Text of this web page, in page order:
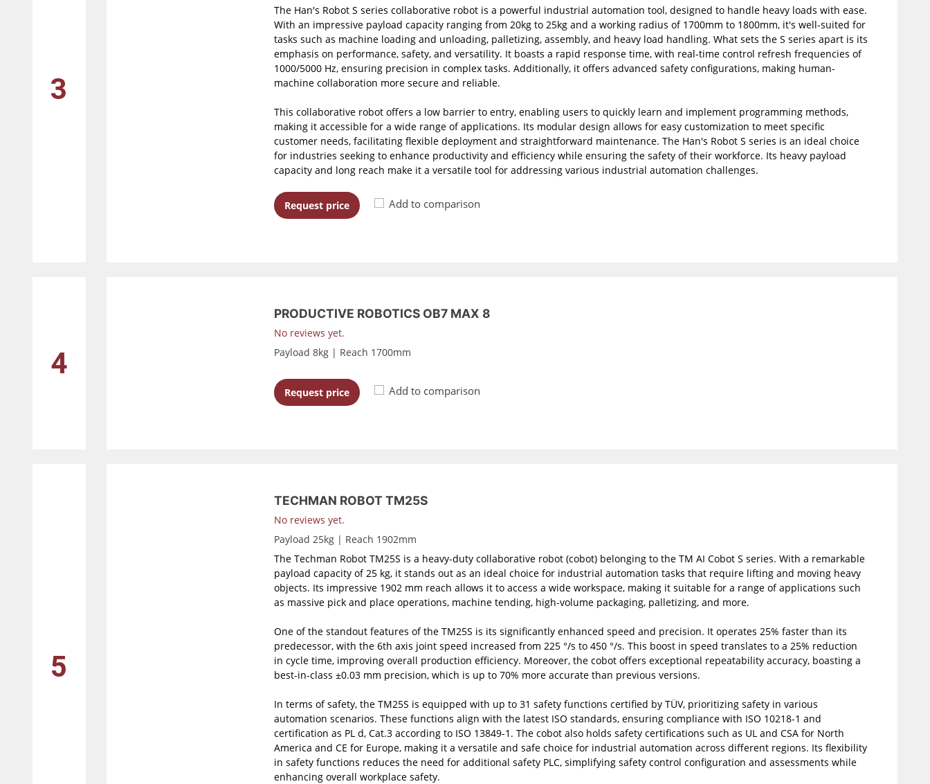
3
The Han's Robot S series collaborative robot is a powerful industrial automation tool, designed to handle heavy loads with ease.
With an impressive payload capacity ranging from 20kg to 25kg and a working radius of 1700mm to 1800mm, it's well-suited for
tasks such as machine loading and unloading, palletizing, assembly, and heavy load handling. What sets the S series apart is its
emphasis on performance, safety, and versatility. It boasts a rapid response time, with real-time control refresh frequencies of
1000/5000 Hz, ensuring precision in complex tasks. Additionally, it offers advanced safety configurations, making human-
machine collaboration more secure and reliable.
This collaborative robot offers a low barrier to entry, enabling users to quickly learn and implement programming methods,
making it accessible for a wide range of applications. Its modular design allows for easy customization to meet specific
customer needs, facilitating flexible deployment and straightforward maintenance. The Han's Robot S series is an ideal choice
for industries seeking to enhance productivity and efficiency while ensuring the safety of their workforce. Its heavy payload
capacity and long reach make it a versatile tool for addressing various industrial automation challenges.
Request price Add to comparison
4
PRODUCTIVE ROBOTICS OB7 MAX 8
No reviews yet.
Payload 8kg | Reach 1700mm
Request price Add to comparison
5
TECHMAN ROBOT TM25S
No reviews yet.
Payload 25kg | Reach 1902mm
The Techman Robot TM25S is a heavy-duty collaborative robot (cobot) belonging to the TM AI Cobot S series. With a remarkable
payload capacity of 25 kg, it stands out as an ideal choice for industrial automation tasks that require lifting and moving heavy
objects. Its impressive 1902 mm reach allows it to access a wide workspace, making it suitable for a range of applications such
as massive pick and place operations, machine tending, high-volume packaging, palletizing, and more.
One of the standout features of the TM25S is its significantly enhanced speed and precision. It operates 25% faster than its
predecessor, with the 6th axis joint speed increased from 225 °/s to 450 °/s. This boost in speed translates to a 25% reduction
in cycle time, improving overall production efficiency. Moreover, the cobot offers exceptional repeatability accuracy, boasting a
best-in-class ±0.03 mm precision, which is up to 70% more accurate than previous versions.
In terms of safety, the TM25S is equipped with up to 31 safety functions certified by TÜV, prioritizing safety in various
automation scenarios. These functions align with the latest ISO standards, ensuring compliance with ISO 10218-1 and
certification as PL d, Cat.3 according to ISO 13849-1. The cobot also holds safety certifications such as UL and CSA for North
America and CE for Europe, making it a versatile and safe choice for industrial automation across different regions. Its flexibility
in safety functions reduces the need for additional safety PLC, simplifying safety control configuration and assessments while
enhancing overall workplace safety.